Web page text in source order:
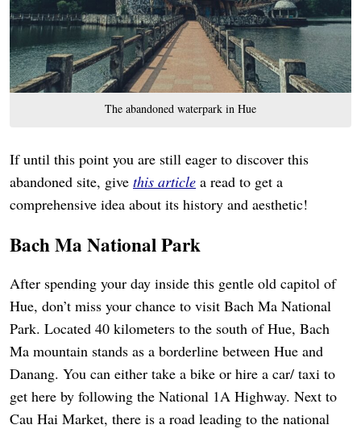
The abandoned waterpark in Hue
If until this point you are still eager to discover this
abandoned site, give this article a read to get a
comprehensive idea about its history and aesthetic!
Bach Ma National Park
After spending your day inside this gentle old capitol of
Hue, don’t miss your chance to visit Bach Ma National
Park. Located 40 kilometers to the south of Hue, Bach
Ma mountain stands as a borderline between Hue and
Danang. You can either take a bike or hire a car/ taxi to
get here by following the National 1A Highway. Next to
Cau Hai Market, there is a road leading to the national